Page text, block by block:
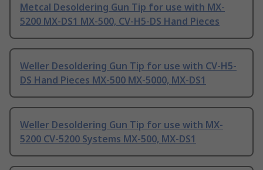
Metcal Desoldering Gun Tip for use with MX-
5200 MX-DS1 MX-500, CV-H5-DS Hand Pieces
Weller Desoldering Gun Tip for use with CV-H5-
DS Hand Pieces MX-500 MX-5000, MX-DS1
Weller Desoldering Gun Tip for use with MX-
5200 CV-5200 Systems MX-500, MX-DS1